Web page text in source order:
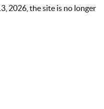
2026, the site is no longer